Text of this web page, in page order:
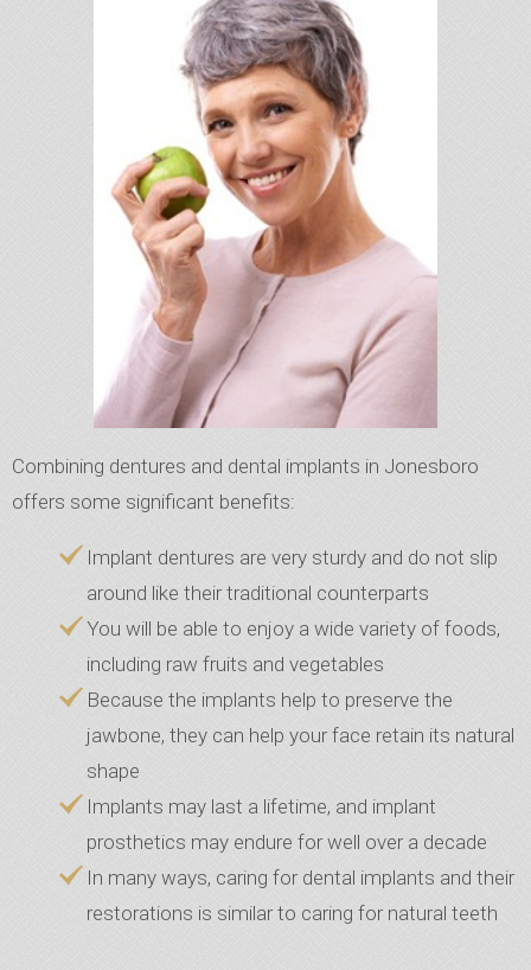
Combining dentures and dental implants in Jonesboro
offers some significant benefits:
Implant dentures are very sturdy and do not slip
around like their traditional counterparts
You will be able to enjoy a wide variety of foods,
including raw fruits and vegetables
Because the implants help to preserve the
jawbone, they can help your face retain its natural
shape
Implants may last a lifetime, and implant
prosthetics may endure for well over a decade
In many ways, caring for dental implants and their
restorations is similar to caring for natural teeth